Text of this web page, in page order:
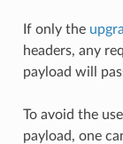
If only the
headers, any
payload will
To avoid the
payload, one